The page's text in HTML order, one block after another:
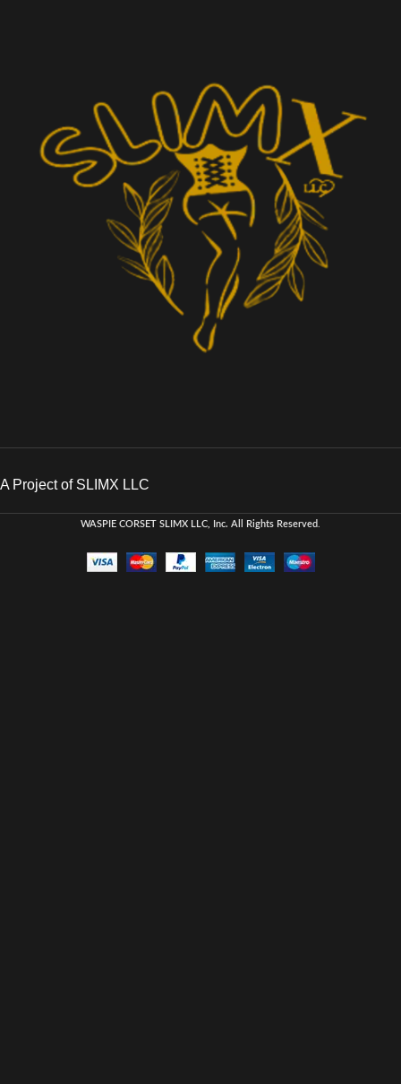
A Project of SLIMX LLC
WASPIE CORSET SLIMX LLC, Inc. All Rights Reserved.